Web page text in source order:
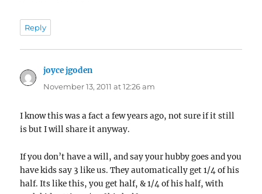
Reply
joyce jgoden
November 13, 2011 at 12:26 am
I know this was a fact a few years ago, not sure if it still
is but I will share it anyway.
If you don’t have a will, and say your hubby goes and you
have kids say 3 like us. They automatically get 1/4 of his
half. Its like this, you get half, & 1/4 of his half, with